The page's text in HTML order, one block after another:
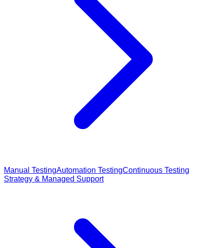
Manual TestingAutomation TestingContinuous Testing
Strategy & Managed Support